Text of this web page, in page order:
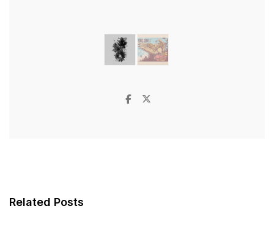
Related Posts